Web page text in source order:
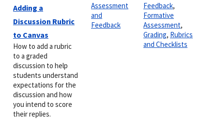
Adding a
Discussion Rubric
to Canvas
How to add a rubric
to a graded
discussion to help
students understand
expectations for the
discussion and how
you intend to score
their replies.
Assessment
and
Feedback
Feedback,
Formative
Assessment,
Grading, Rubrics
and Checklists